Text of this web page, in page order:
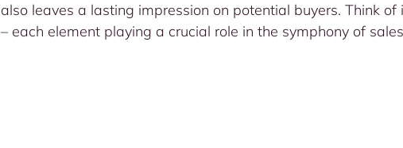
also leaves a lasting impression on potential buyers. Think
– each element playing a crucial role in the symphony of